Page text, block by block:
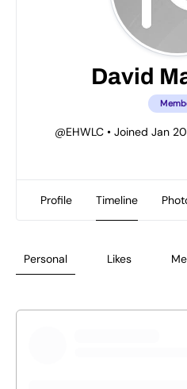
David
@EHWLC •Joined Jan
Profile Timeline
Personal Likes